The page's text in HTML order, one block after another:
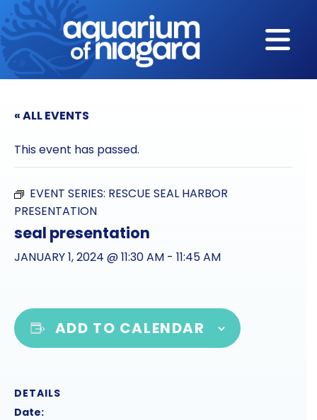
« ALL EVENTS
This event has passed.
EVENT SERIES: RESCUE SEAL HARBOR
PRESENTATION
seal presentation
JANUARY 1, 2024 @ 11:30 AM - 11:45 AM
ADD TO CALENDAR
DETAILS
Date: